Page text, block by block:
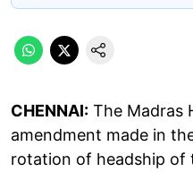
CHENNAI: The Madras
amendment made in
rotation of headship of